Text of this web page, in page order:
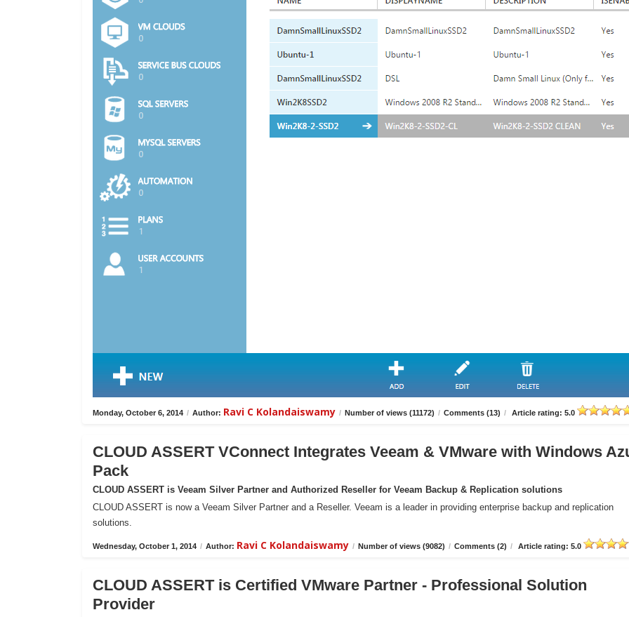
Monday, October 6, 2014 / Author: Ravi C Kolandaiswamy / Number of views (11172) / Comments (13) / Article rating: 5.0
CLOUD ASSERT VConnect Integrates Veeam & VMware with Windows
Pack
CLOUD ASSERT is Veeam Silver Partner and Authorized Reseller for Veeam Backup & Replication solutions
CLOUD ASSERT is now a Veeam Silver Partner and a Reseller. Veeam is a leader in providing enterprise backup and replication
solutions.
Wednesday, October 1, 2014 / Author: Ravi C Kolandaiswamy / Number of views (9082) / Comments (2) / Article rating: 5.0
CLOUD ASSERT is Certified VMware Partner - Professional Solution
Provider